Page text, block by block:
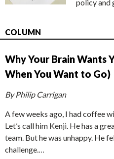
policy and
COLUMN
Why Your Brain Wants
When You Want to Go)
By Philip Carrigan
A few weeks ago, I had coffee
Let’s call him Kenji. He has a
team. But he was unhappy. He
challenge.…